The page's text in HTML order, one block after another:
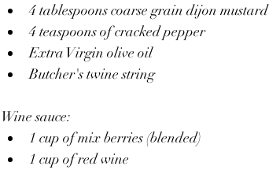
4 tablespoons coarse grain dijon mustard
4 teaspoons of cracked pepper
Extra Virgin olive oil
Butcher's twine string
Wine sauce:
1 cup of mix berries (blended)
1 cup of red wine